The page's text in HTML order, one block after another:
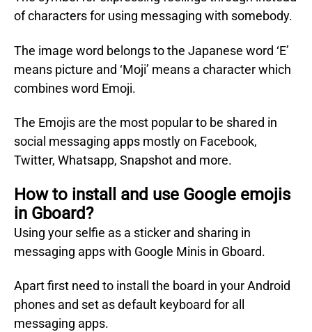
of characters for using messaging with somebody.
The image word belongs to the Japanese word ‘E’
means picture and ‘Moji’ means a character which
combines word Emoji.
The Emojis are the most popular to be shared in
social messaging apps mostly on Facebook,
Twitter, Whatsapp, Snapshot and more.
How to install and use Google emojis
in Gboard?
Using your selfie as a sticker and sharing in
messaging apps with Google Minis in Gboard.
Apart first need to install the board in your Android
phones and set as default keyboard for all
messaging apps.